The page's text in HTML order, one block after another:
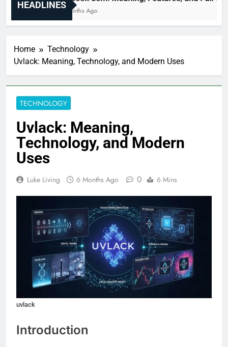
HEADLINES
6 Months Ago
Home
Technology
Uvlack: Meaning, Technology, and Modern Uses
TECHNOLOGY
Uvlack: Meaning,
Technology, and Modern
Uses
Luke Living 6 Months Ago 0 6 Mins
uvlack
Introduction